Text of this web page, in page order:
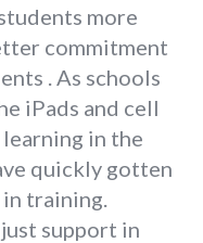
more
commitment
. As schools
iPads and cell
in the
quickly gotten
training.
support in